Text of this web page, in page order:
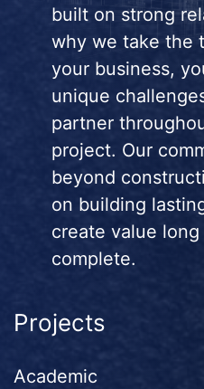
built on strong
why we take the
your business,
unique
partner
project. Our
beyond
on building
create value
complete.
Projects
Academic